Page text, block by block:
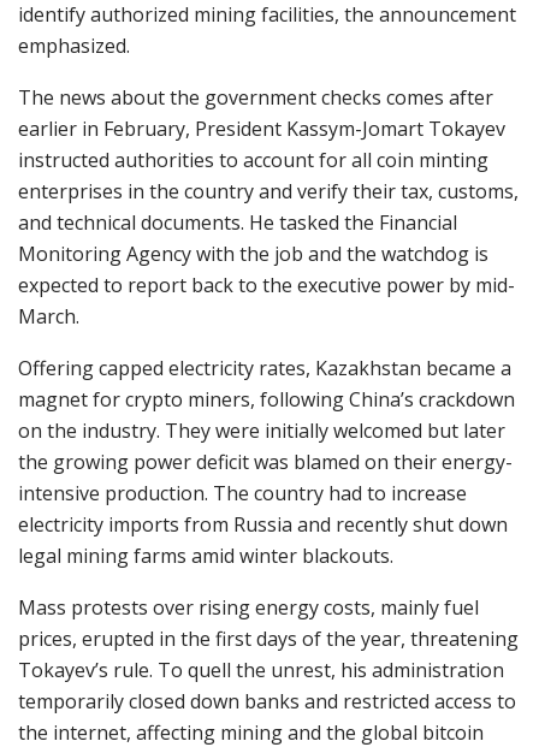
identify authorized mining facilities, the announcement
emphasized.
The news about the government checks comes after
earlier in February, President Kassym-Jomart Tokayev
instructed authorities to account for all coin minting
enterprises in the country and verify their tax, customs,
and technical documents. He tasked the Financial
Monitoring Agency with the job and the watchdog is
expected to report back to the executive power by mid-
March.
Offering capped electricity rates, Kazakhstan became a
magnet for crypto miners, following China’s crackdown
on the industry. They were initially welcomed but later
the growing power deficit was blamed on their energy-
intensive production. The country had to increase
electricity imports from Russia and recently shut down
legal mining farms amid winter blackouts.
Mass protests over rising energy costs, mainly fuel
prices, erupted in the first days of the year, threatening
Tokayev’s rule. To quell the unrest, his administration
temporarily closed down banks and restricted access to
the internet, affecting mining and the global bitcoin